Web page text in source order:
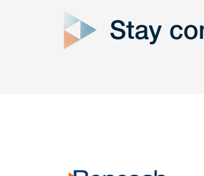
Get In
Stay